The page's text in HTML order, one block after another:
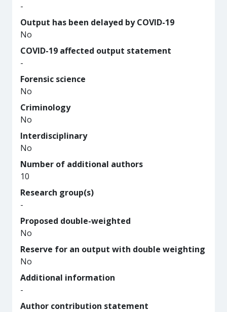
-
Output has been delayed by COVID-19
No
COVID-19 affected output statement
-
Forensic science
No
Criminology
No
Interdisciplinary
No
Number of additional authors
10
Research group(s)
-
Proposed double-weighted
No
Reserve for an output with double weighting
No
Additional information
-
Author contribution statement